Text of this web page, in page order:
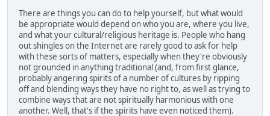
There are things you can do to help yourself, but what would
be appropriate would depend on who you are, where you live,
and what your cultural/religious heritage is. People who hang
out shingles on the Internet are rarely good to ask for help
with these sorts of matters, especially when they're obviously
not grounded in anything traditional (and, from first glance,
probably angering spirits of a number of cultures by ripping
off and blending ways they have no right to, as well as trying to
combine ways that are not spiritually harmonious with one
another. Well, that's if the spirits have even noticed them).